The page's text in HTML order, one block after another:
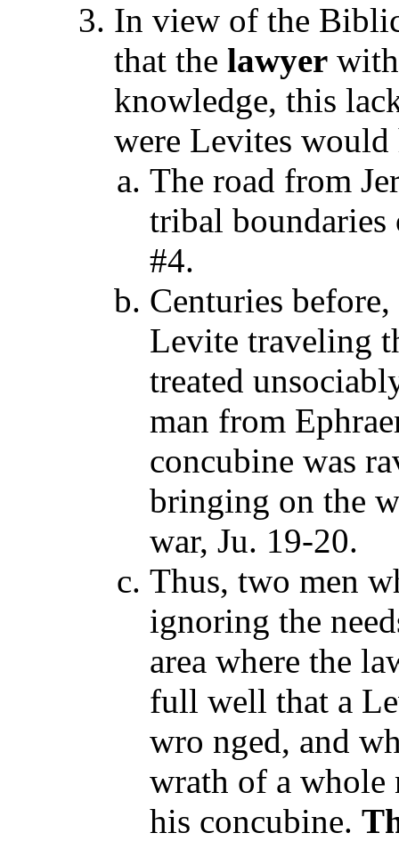
In view of the
that the lawyer
knowledge, this
were Levites
The road from
tribal
#4.
Centuries
Levite traveling
treated
man from
concubine was
bringing on the
war, Ju. 19-20.
Thus, two men
ignoring the
area where the
full well that a
wro nged, and
wrath of a whole
his concubine.